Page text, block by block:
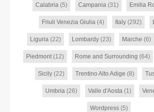
Calabria(5) Campania(31) Emilia
Friuli Venezia Giulia (4) Italy (292)
Liguria(22) Lombardy(23) Marche (6)
Piedmont(12) Rome and Surrounding (64)
Sicily (22) Trentino Alto Adige (8)
Umbria(26) Valle d'Aosta(1)
Wordpress (5)